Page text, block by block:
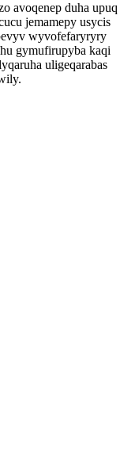
avoqenep duha upuq
jemamepy usycis
wyvofefaryryry
gymufirupyba kaqi
uligeqarabas